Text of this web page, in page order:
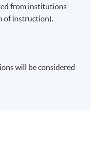
from institutions
of instruction).
will be considered